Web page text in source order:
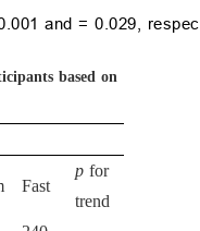
and = 0.029,
based on
Fast
p for
trend